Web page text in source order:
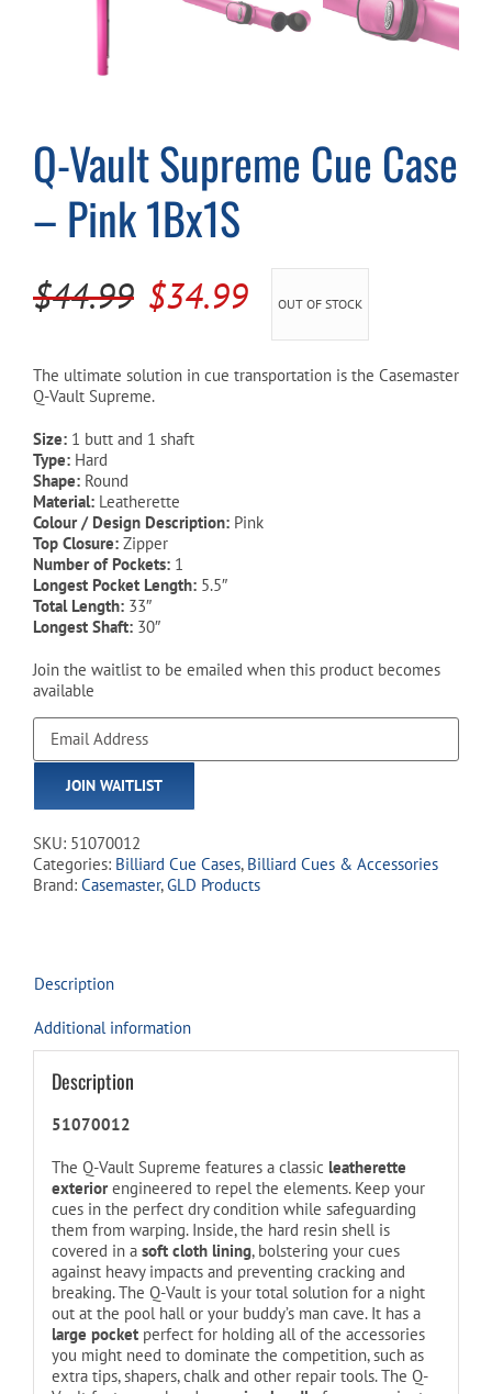
Q-Vault Supreme Cue Case
– Pink 1Bx1S
$44.99 Original
was:
$44.99.
$34.99Current
is:
OUT OF STOCK
The ultimate solution in cue transportation is the Casemaster
Q-Vault Supreme.
Size: 1 butt and 1 shaft
Type: Hard
Shape: Round
Material: Leatherette
Colour / Design Description: Pink
Top Closure: Zipper
Number of Pockets: 1
Longest Pocket Length: 5.5″
Total Length: 33″
Longest Shaft: 30″
Join the waitlist to be emailed when this product becomes
available
Enter
your
email
address
to
the
waitlist
for
JOIN WAITLIST
SKU: 51070012
Categories: Billiard Cue Cases, Billiard Cues & Accessories
Brand: Casemaster,GLD Products
Description
Additional information
Description
51070012
The Q-Vault Supreme features a classic leatherette
exteriorengineered to repel the elements. Keep your
cues in the perfect dry condition while safeguarding
them from warping. Inside, the hard resin shell is
covered in a soft cloth lining, bolstering your cues
against heavy impacts and preventing cracking and
breaking. The Q-Vault is your total solution for a night
out at the pool hall or your buddy’s man cave. It has a
large pocketperfect for holding all of the accessories
you might need to dominate the competition, such as
extra tips, shapers, chalk and other repair tools. The Q-